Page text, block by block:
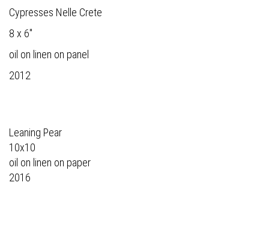
Cypresses Nelle Crete
8 x 6"
oil on linen on panel
2012
Leaning Pear
10x10
oil on linen on paper
2016